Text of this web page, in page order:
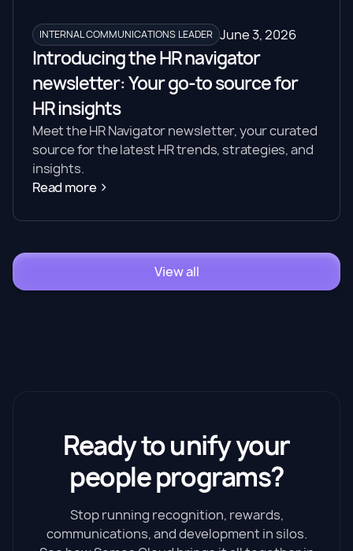
INTERNAL COMMUNICATIONS LEADER June 3, 2026
Introducing the HR navigator
newsletter: Your go-to source for
HR insights
Meet the HR Navigator newsletter, your curated
source for the latest HR trends, strategies, and
insights.
Read more
View all
Ready to unify your
people programs?
Stop running recognition, rewards,
communications, and development in silos.